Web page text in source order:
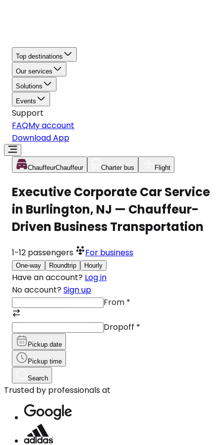
Top destinations
Our services
Solutions
Events
Support
FAQMy account
Download App
ChauffeurChauffeur Charter bus Flight
Executive Corporate Car Service
in Burlington, NJ — Chauffeur-
Driven Business Transportation
1-12 passengers For business
One-way Roundtrip Hourly
Have an account? Log in
No account? Sign up
From *
Dropoff *
Pickup date
Pickup time
Search
Trusted by professionals at